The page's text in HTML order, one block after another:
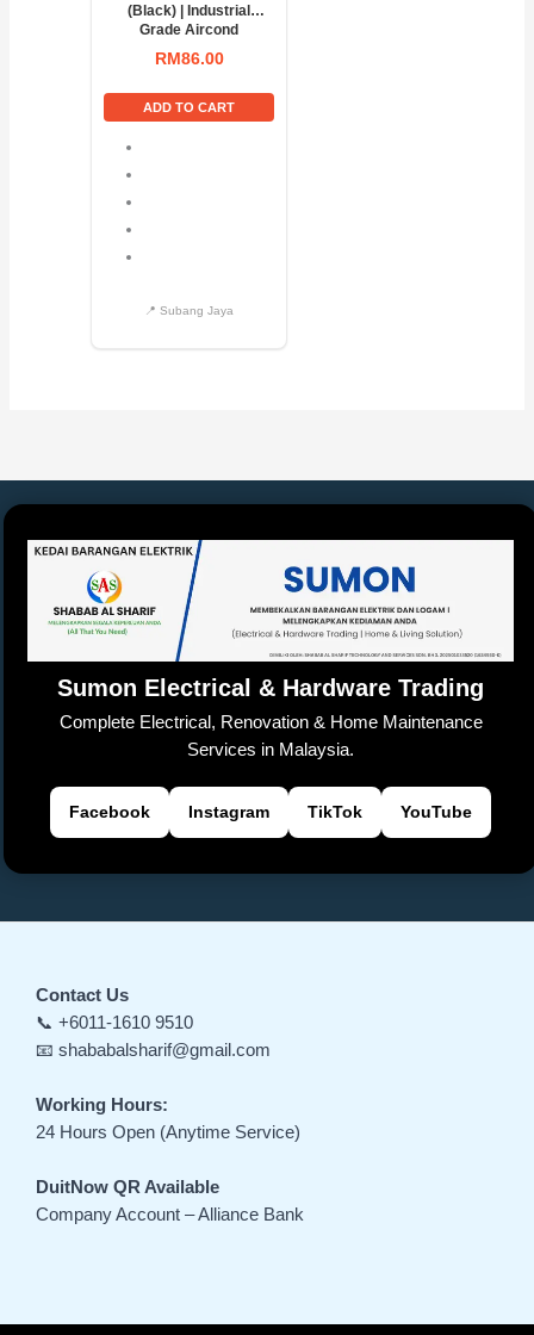
(Black) | Industrial
Grade Aircond
Condenser Support
RM86.00
ADD TO CART
Sumon Electrical & Hardware Trading
Complete Electrical, Renovation & Home Maintenance
Services in Malaysia.
Facebook Instagram TikTok YouTube
Contact Us
📞 +6011-1610 9510
📧 shababalsharif@gmail.com
Working Hours:
24 Hours Open (Anytime Service)
DuitNow QR Available
Company Account – Alliance Bank